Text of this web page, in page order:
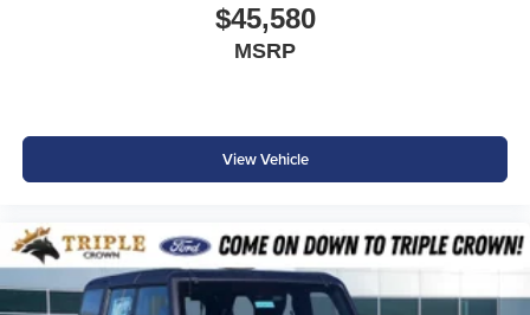
$45,580
MSRP
View Vehicle